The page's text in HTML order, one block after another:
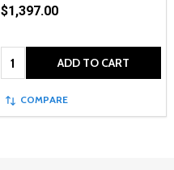
$1,397.00
Quantity: ADD TO CART
COMPARE